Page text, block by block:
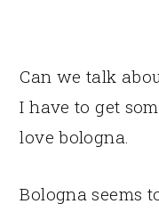
Can we talk
I have to get
love bologna.
Bologna seems